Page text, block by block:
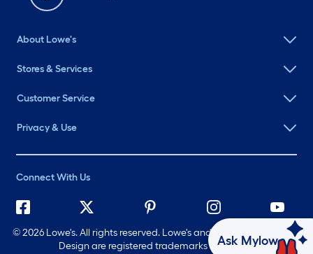
About Lowe's
Stores & Services
Customer Service
Privacy & Use
Connect With Us
©2026 Lowe's. All rights reserved. Lowe's and the Gable Mansard
Design are registered trademarks of LF, LLC.
Ask Mylow